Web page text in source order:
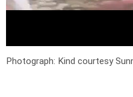
Photograph: Kind courtesy